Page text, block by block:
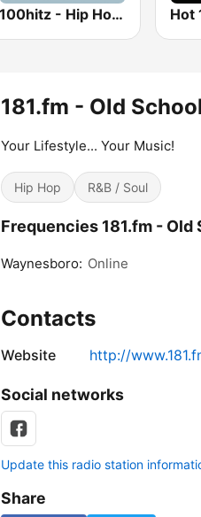
100hitz - Hip Hop Hitz Hot
181.fm - Old
Your Lifestyle... Your Music!
Hip Hop R&B / Soul
Frequencies 181.fm - Old
Waynesboro: Online
Contacts
Website http://
Social networks
Update this radio station
Share